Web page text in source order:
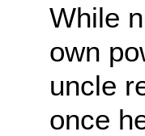
While
own
uncle
once